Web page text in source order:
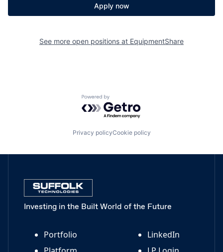
Apply now
See more open positions at EquipmentShare
Powered by Getro.com
Privacy policyCookie policy
Investing in the Built World of the Future
Portfolio
LinkedIn